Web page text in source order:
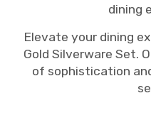
dining
Elevate your dining
Gold Silverware Set.
of sophistication